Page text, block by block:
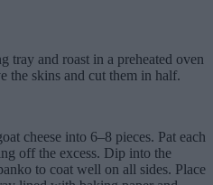
tray and roast in a preheated oven
the skins and cut them in half.
cheese into 6–8 pieces. Pat each
off the excess. Dip into the
to coat well on all sides. Place